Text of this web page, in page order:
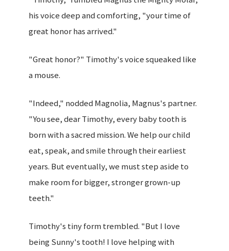
his voice deep and comforting, "your time of
great honor has arrived."
"Great honor?" Timothy's voice squeaked like
a mouse.
"Indeed," nodded Magnolia, Magnus's partner.
"You see, dear Timothy, every baby tooth is
born with a sacred mission. We help our child
eat, speak, and smile through their earliest
years. But eventually, we must step aside to
make room for bigger, stronger grown-up
teeth."
Timothy's tiny form trembled. "But I love
being Sunny's tooth! I love helping with